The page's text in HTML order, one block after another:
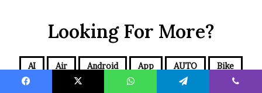
Looking For More?
AI Air Android App AUTO Bike